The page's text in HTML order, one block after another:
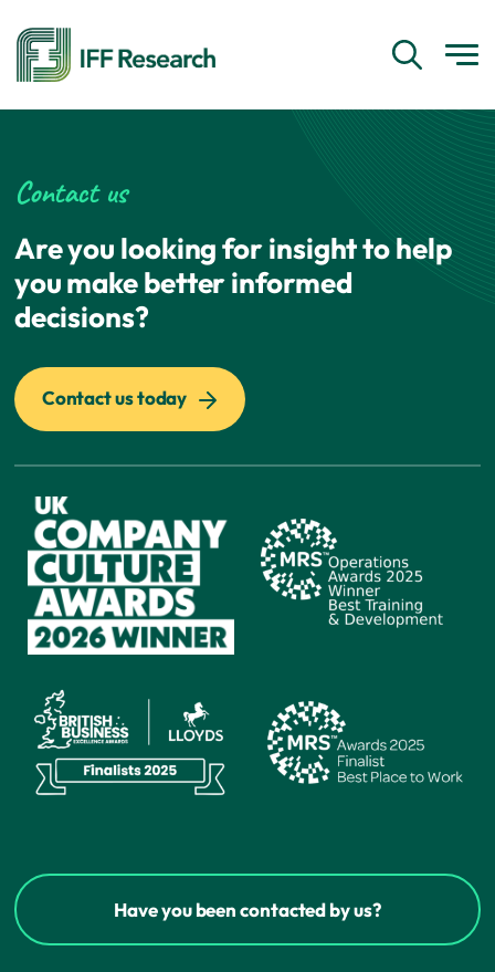
Contact us
Are you looking for insight to help
you make better informed
decisions?
Contact us today
Have you been contacted by us?